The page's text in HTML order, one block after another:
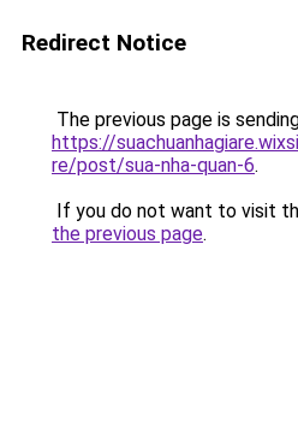
Redirect Notice
The previous page is
https://
re/post/sua-nha-quan-6.
If you do not want to visit
the previous page.